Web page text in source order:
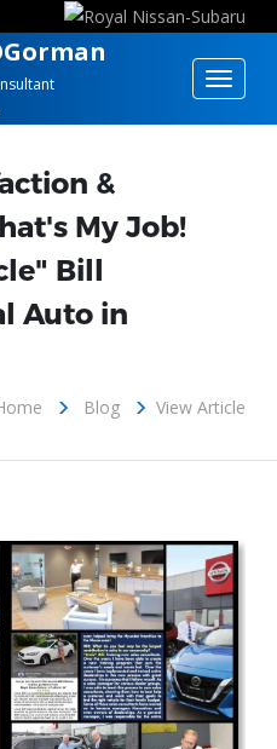
Toggle
&
My Job!
Bill
Auto in
Blog View Article